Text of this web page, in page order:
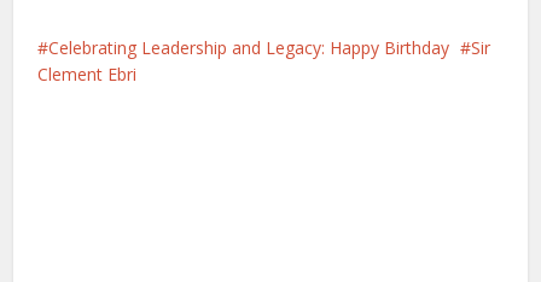
Celebrating Leadership and Legacy: Happy Birthday
Sir
Clement Ebri